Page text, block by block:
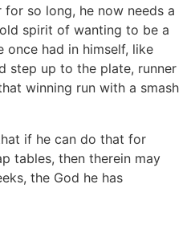
for so long, he now needs a
spirit of wanting to be a
once had in himself, like
step up to the plate, runner
winning run with a smash
if he can do that for
tables, then therein may
the God he has